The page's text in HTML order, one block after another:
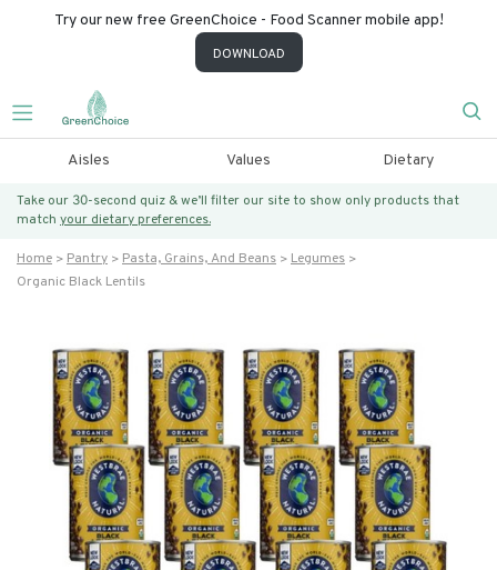
Try our new free GreenChoice - Food Scanner mobile app!
DOWNLOAD
Aisles Values Dietary
Take our 30-second quiz & we’ll filter our site to show only products that
match your dietary preferences.
Home Pantry Pasta, Grains, And Beans
Legumes
Organic Black Lentils